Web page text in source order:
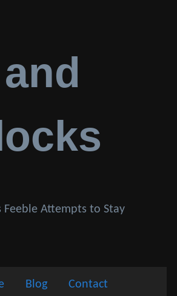
Feeble Attempts to Stay
Blog Contact